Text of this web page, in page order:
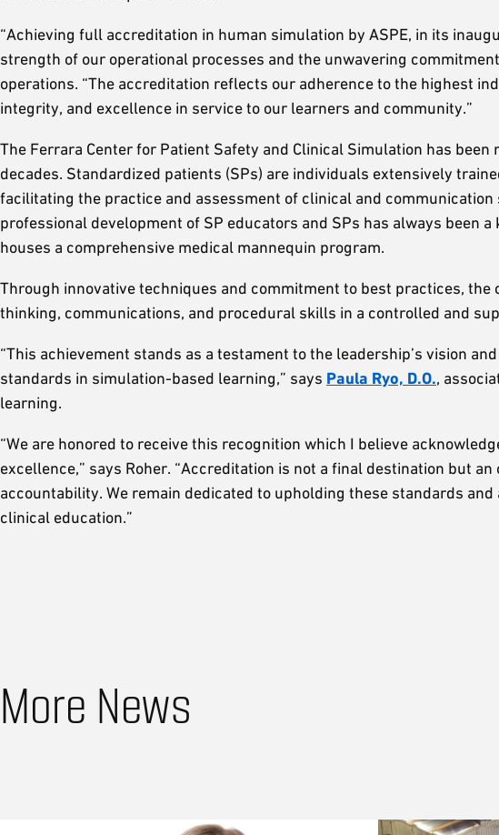
“Achieving full accreditation in human simulation by ASPE, in its
strength of our operational processes and the unwavering
operations. “The accreditation reflects our adherence to the highest
integrity, and excellence in service to our learners and community.”
The Ferrara Center for Patient Safety and Clinical Simulation has
decades. Standardized patients (SPs) are individuals extensively
facilitating the practice and assessment of clinical and
professional development of SP educators and SPs has always been
houses a comprehensive medical mannequin program.
Through innovative techniques and commitment to best practices, the
thinking, communications, and procedural skills in a controlled and
“This achievement stands as a testament to the leadership’s vision
standards in simulation-based learning,” says Paula Ryo, D.O.,
learning.
“We are honored to receive this recognition which I believe
excellence,” says Roher. “Accreditation is not a final destination but
accountability. We remain dedicated to upholding these standards
clinical education.”
More News